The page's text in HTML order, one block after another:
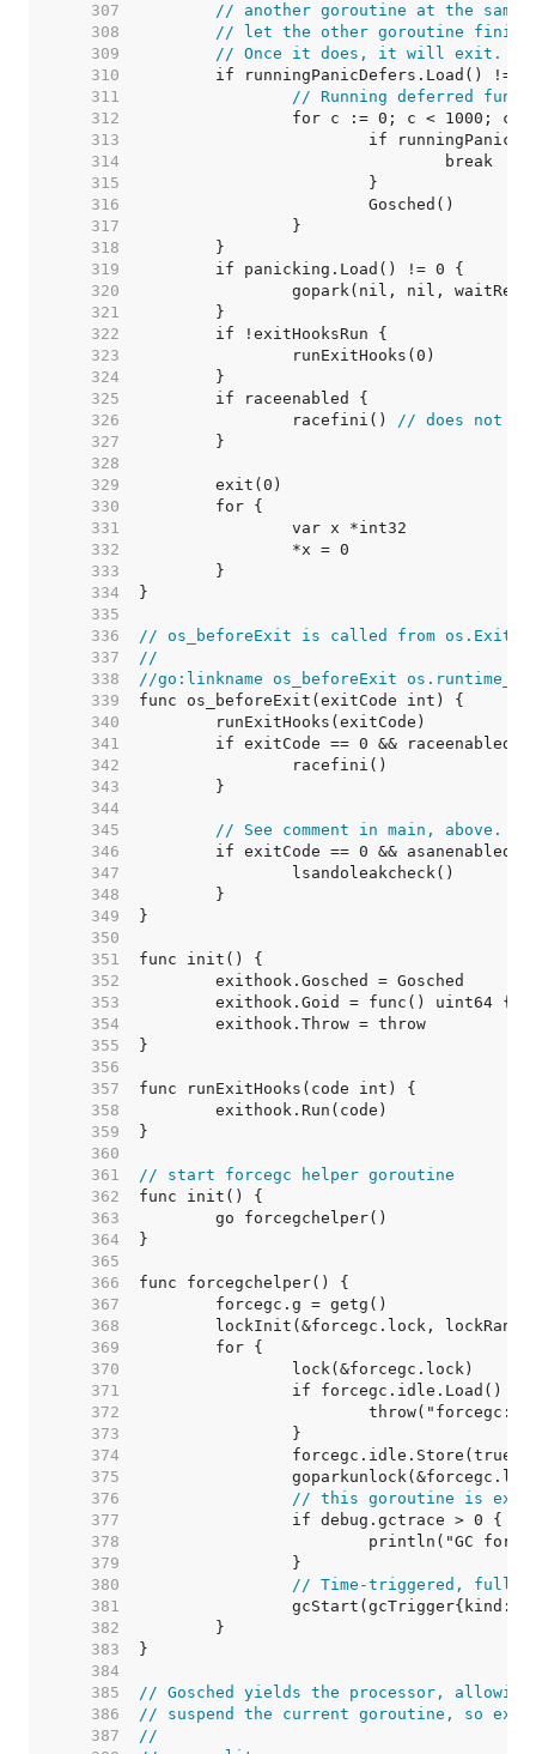
   307
// another goroutine at the same
   308
// let the other goroutine
   309
// Once it does, it will exit. See
   310
   311
// Running deferred
   312
   313
   314
   315
   316
   317
   318
   319
   320
   321
   322
   323
   324
   325
   326
		racefini()
// does not
   327
   328
   329
   330
   331
   332
   333
   334
   335
   336
// os_beforeExit is called from
   337
//
   338
//go:linkname os_beforeExit
   339
   340
   341
   342
   343
   344
   345
// See comment in main, above.
   346
   347
   348
   349
   350
   351
   352
   353
   354
   355
   356
   357
   358
   359
   360
   361
// start forcegc helper goroutine
   362
   363
   364
   365
   366
   367
   368
   369
   370
   371
   372
   373
   374
   375
   376
// this goroutine is
   377
   378
   379
   380
// Time-triggered, fully
   381
   382
   383
   384
   385
// Gosched yields the processor,
   386
// suspend the current goroutine, so
   387
//